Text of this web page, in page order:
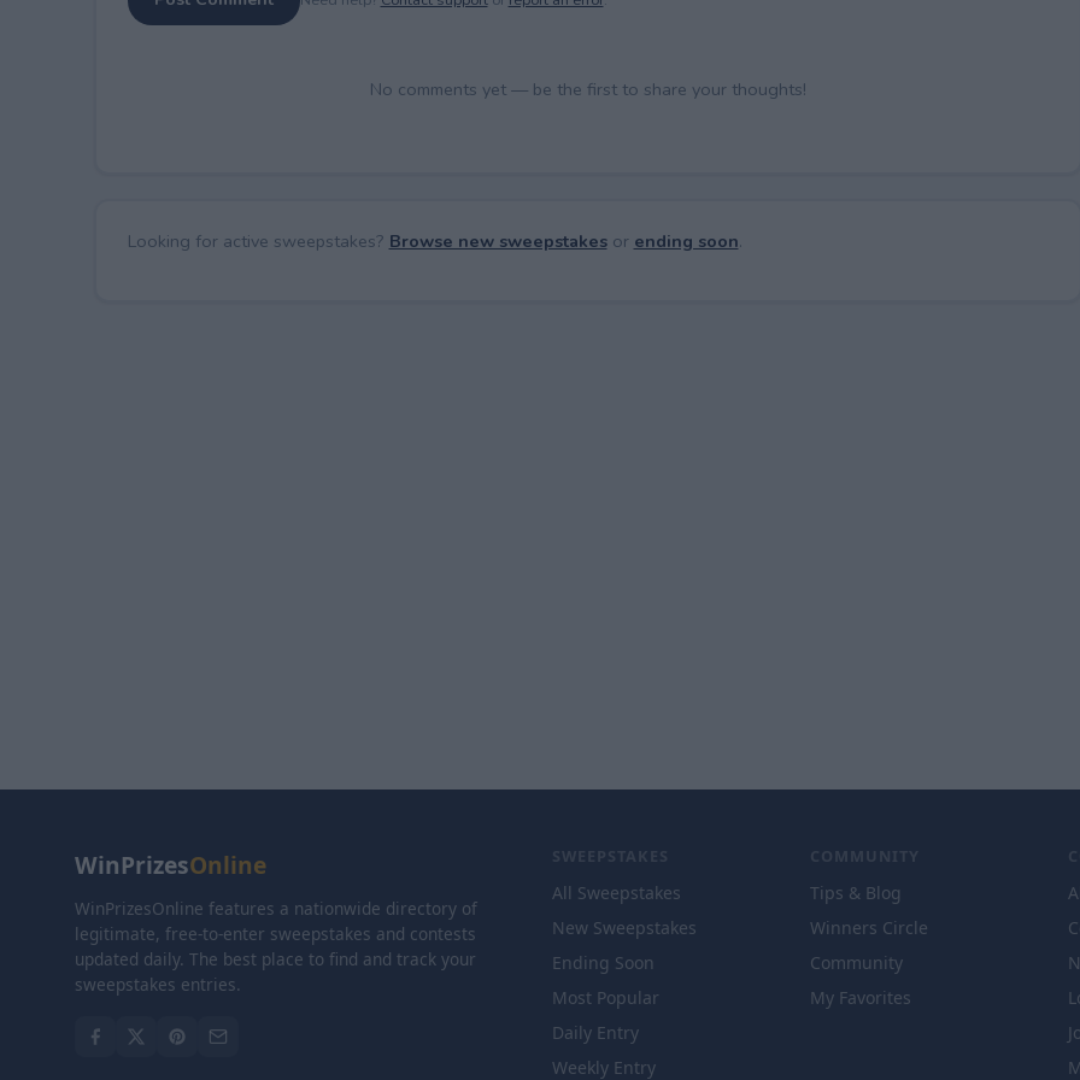
No comments yet — be the first to share your thoughts!
Looking for active sweepstakes? Browse new sweepstakesor ending soon.
WinPrizesOnline
WinPrizesOnline features a nationwide directory of
legitimate, free-to-enter sweepstakes and contests
updated daily. The best place to find and track your
sweepstakes entries.
SWEEPSTAKES
All Sweepstakes
New Sweepstakes
Ending Soon
Most Popular
Daily Entry
Weekly Entry
COMMUNITY
Tips & Blog
Winners Circle
Community
My Favorites